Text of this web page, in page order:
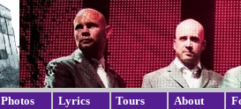
Photos Lyrics Tours About